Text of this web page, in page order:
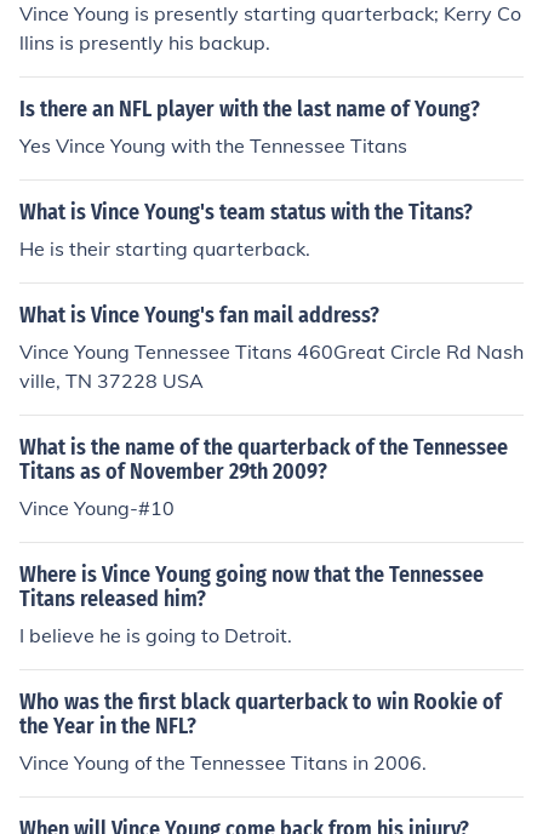
Vince Young is presently starting quarterback; Kerry Co
llins is presently his backup.
Is there an NFL player with the last name of Young?
Yes Vince Young with the Tennessee Titans
What is Vince Young's team status with the Titans?
He is their starting quarterback.
What is Vince Young's fan mail address?
Vince Young Tennessee Titans 460Great Circle Rd Nash
ville, TN 37228 USA
What is the name of the quarterback of the Tennessee
Titans as of November 29th 2009?
Vince Young-#10
Where is Vince Young going now that the Tennessee
Titans released him?
I believe he is going to Detroit.
Who was the first black quarterback to win Rookie of
the Year in the NFL?
Vince Young of the Tennessee Titans in 2006.